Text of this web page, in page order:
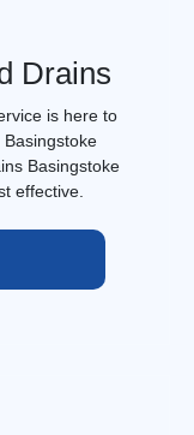
Drains
is here to
Basingstoke
effective.